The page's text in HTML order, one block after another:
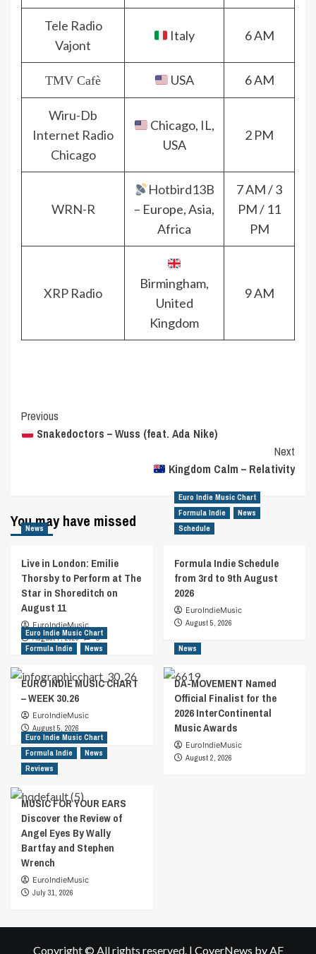
Tele Radio
Vajont
Italy 6 AM
TMV Cafè USA 6 AM
Wiru-Db
Internet Radio
Chicago
Chicago, IL,
USA
2 PM
WRN-R
Hotbird13B
– Europe, Asia,
Africa
7 AM / 3
PM / 11
PM
XRP Radio
Birmingham,
United
Kingdom
9 AM
Post
Navigation
Previous
Snakedoctors – Wuss (feat. Ada Nike)
Next
Kingdom Calm – Relativity
You may have missed
News
Live in London: Emilie
Thorsby to Perform at The
Star in Shoreditch on
August 11
EuroIndieMusic
August 7, 2026
0
Euro Indie Music Chart
Formula Indie
News
Schedule
Formula Indie Schedule
from 3rd to 9th August
2026
EuroIndieMusic
August 5, 2026
Euro Indie Music Chart
Formula Indie
News
EURO INDIE MUSIC CHART
– WEEK 30.26
EuroIndieMusic
August 5, 2026
News
DA-MOVEMENT Named
Official Finalist for the
2026 InterContinental
Music Awards
EuroIndieMusic
August 2, 2026
Euro Indie Music Chart
Formula Indie
News
Reviews
MUSIC FOR YOUR EARS
Discover the Review of
Angel Eyes By Wally
Bartfay and Stephen
Wrench
EuroIndieMusic
July 31, 2026
Copyright © All rights reserved. | CoverNews by AF